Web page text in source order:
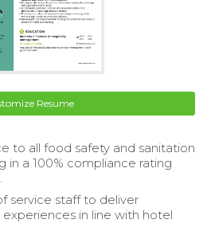
Resume
to all food safety and sanitation
in a 100% compliance rating
service staff to deliver
in line with hotel